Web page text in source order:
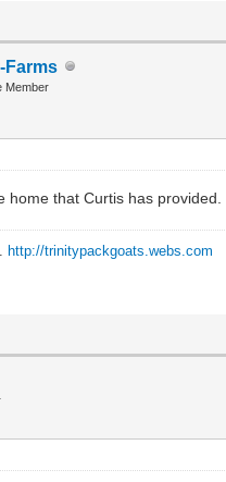
Farms
Member
home that Curtis has
http://trinitypackgoats.webs.com